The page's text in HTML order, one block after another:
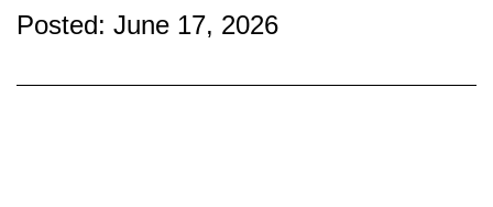
Posted: June 17, 2026